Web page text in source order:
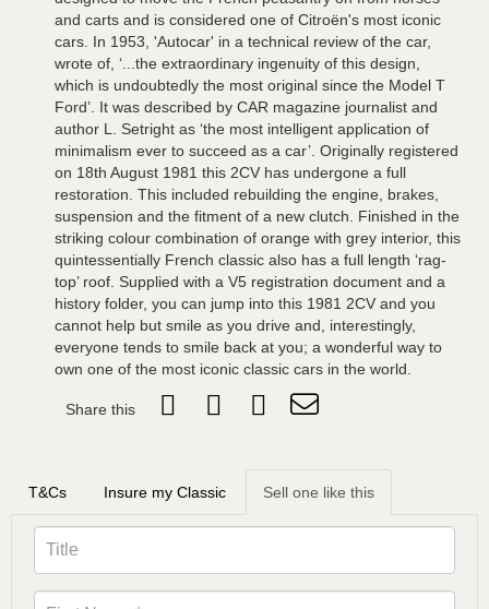
and carts and is considered one of Citroën's most iconic
cars. In 1953, 'Autocar' in a technical review of the car,
wrote of, ‘...the extraordinary ingenuity of this design,
which is undoubtedly the most original since the Model T
Ford’. It was described by CAR magazine journalist and
author L. Setright as ‘the most intelligent application of
minimalism ever to succeed as a car’. Originally registered
on 18th August 1981 this 2CV has undergone a full
restoration. This included rebuilding the engine, brakes,
suspension and the fitment of a new clutch. Finished in the
striking colour combination of orange with grey interior, this
quintessentially French classic also has a full length ‘rag-
top’ roof. Supplied with a V5 registration document and a
history folder, you can jump into this 1981 2CV and you
cannot help but smile as you drive and, interestingly,
everyone tends to smile back at you; a wonderful way to
own one of the most iconic classic cars in the world.
Share this
T&Cs Insure my Classic Sell one like this